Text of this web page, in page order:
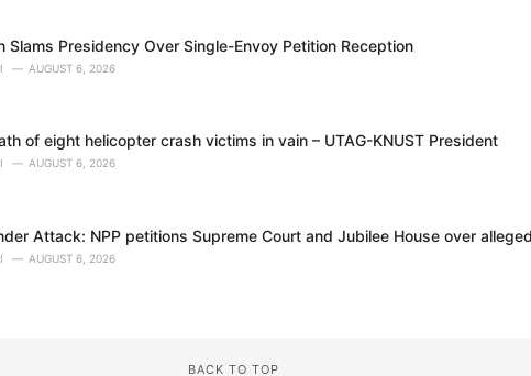
Slams Presidency Over Single-Envoy Petition Reception
AUGUST 6, 2026
of eight helicopter crash victims in vain – UTAG-KNUST President
AUGUST 6, 2026
Attack: NPP petitions Supreme Court and Jubilee House over
AUGUST 6, 2026
BACK TO TOP